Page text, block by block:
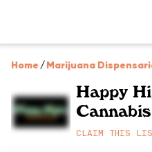
Home /Marijuana
Happy
CLAIM THIS